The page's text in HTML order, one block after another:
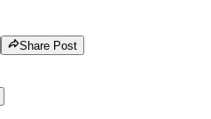
Share Post